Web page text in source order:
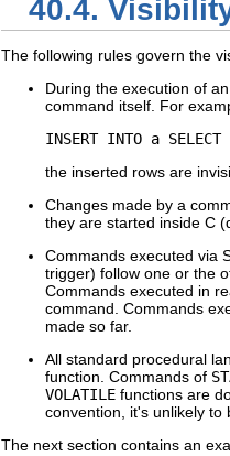
40.4.
The following rules govern the
During the execution of
command itself. For
INSERT INTO a
the inserted rows are
Changes made by a
they are started inside C
Commands executed via
trigger) follow one or the
Commands executed in
command. Commands
made so far.
All standard procedural
function. Commands of
VOLATILE functions are
convention, it's unlikely to
The next section contains an